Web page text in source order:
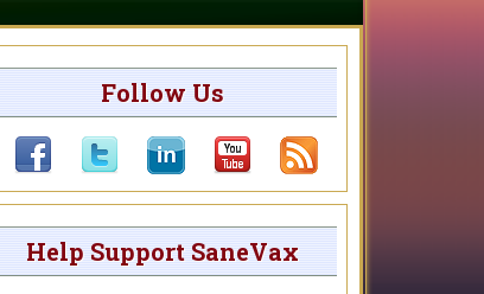
Follow Us
Help Support SaneVax